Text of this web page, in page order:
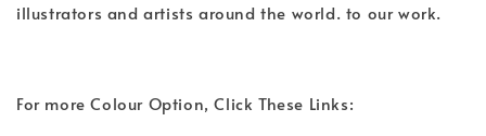
illustrators and artists around the world. to our work.
For more Colour Option, Click These Links: